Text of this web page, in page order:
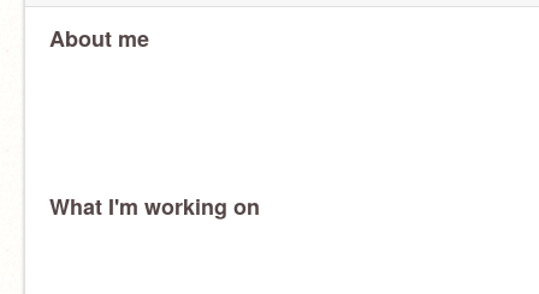
About me
What I'm working on